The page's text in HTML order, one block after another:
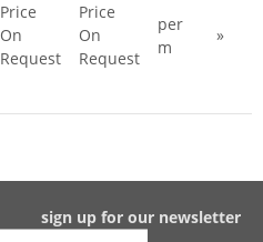
Price
On
Request
Price
On
Request
per
m
»
sign up for our newsletter